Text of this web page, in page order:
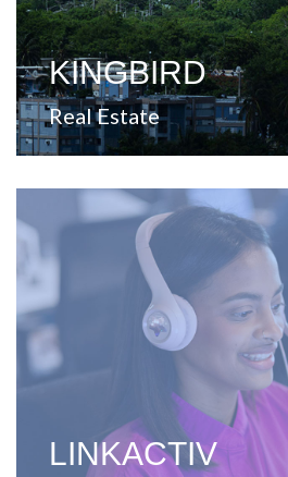
KINGBIRD
Real Estate
LINKACTIV
A company focused on providing
including printing, distribution,
contact center solutions for the
View Website